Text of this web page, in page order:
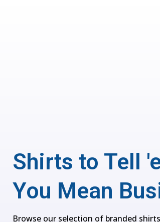
Shirts to Tell
You Mean
Browse our selection of branded